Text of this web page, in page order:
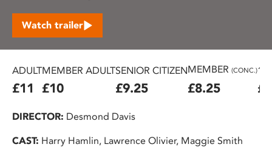
Watch trailer
ADULT
£11
MEMBER ADULT
£10
SENIOR CITIZEN
£9.25
MEMBER (CONC.)
£8.25
DIRECTOR: Desmond Davis
CAST: Harry Hamlin, Lawrence Olivier, Maggie Smith